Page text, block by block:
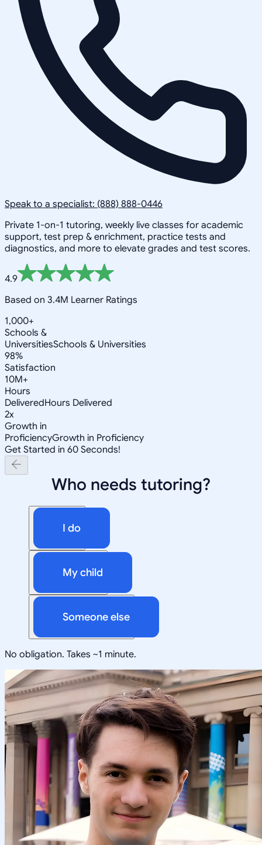
Speak to a specialist: (888) 888-0446
Private 1-on-1 tutoring, weekly live classes for academic
support, test prep & enrichment, practice tests and
diagnostics, and more to elevate grades and test scores.
4.9
Based on 3.4M Learner Ratings
1,000+
Schools &
UniversitiesSchools & Universities
98%
Satisfaction
10M+
Hours
DeliveredHours Delivered
2x
Growth in
ProficiencyGrowth in Proficiency
Get Started in 60 Seconds!
Who needs tutoring?
I do
My child
Someone else
No obligation. Takes ~1 minute.